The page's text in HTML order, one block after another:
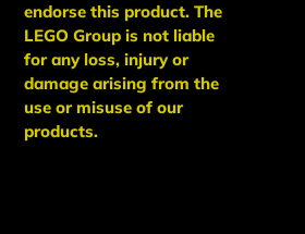
endorse this product. The
LEGO Group is not liable
for any loss, injury or
damage arising from the
use or misuse of our
products.